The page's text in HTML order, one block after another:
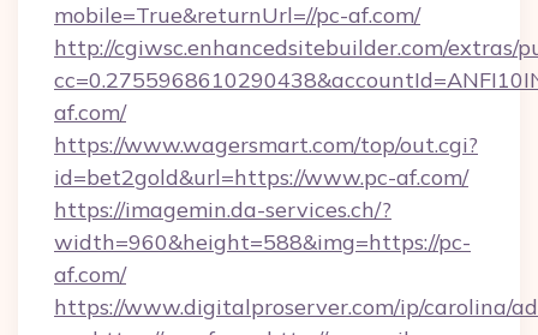
mobile=True&returnUrl=//pc-af.com/
http://cgiwsc.enhancedsitebuilder.com/extras/
af.com/
https://www.wagersmart.com/top/out.cgi?
id=bet2gold&url=https://www.pc-af.com/
https://imagemin.da-services.ch/?
width=960&height=588&img=https://pc-
af.com/
https://www.digitalproserver.com/ip/carolina/